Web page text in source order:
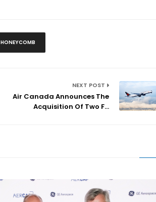
HONEYCOMB
NEXT POST
Air Canada Announces The
Acquisition Of Two F...